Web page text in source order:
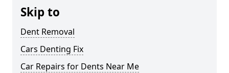
Skip to
Dent Removal
Cars Denting Fix
Car Repairs for Dents Near Me